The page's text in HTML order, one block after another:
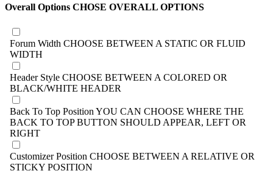
Overall Options CHOSE OVERALL OPTIONS
Forum Width CHOOSE BETWEEN A STATIC OR FLUID
WIDTH
Header Style CHOOSE BETWEEN A COLORED OR
BLACK/WHITE HEADER
Back To Top Position YOU CAN CHOOSE WHERE THE
BACK TO TOP BUTTON SHOULD APPEAR, LEFT OR
RIGHT
Customizer Position CHOOSE BETWEEN A RELATIVE OR
STICKY POSITION